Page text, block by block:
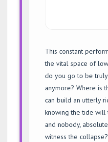
This constant
the vital space of
do you go to be
anymore? Where is
can build an utterly
knowing the tide will
and nobody,
witness the collapse?